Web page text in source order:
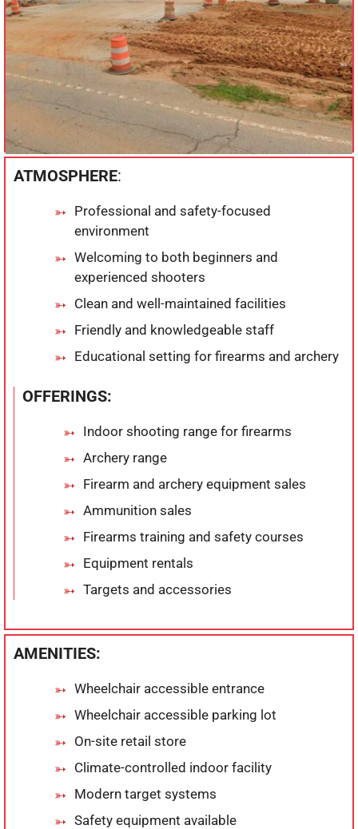
ATMOSPHERE:
Professional and safety-focused
environment
Welcoming to both beginners and
experienced shooters
Clean and well-maintained facilities
Friendly and knowledgeable staff
Educational setting for firearms and archery
OFFERINGS:
Indoor shooting range for firearms
Archery range
Firearm and archery equipment sales
Ammunition sales
Firearms training and safety courses
Equipment rentals
Targets and accessories
AMENITIES:
Wheelchair accessible entrance
Wheelchair accessible parking lot
On-site retail store
Climate-controlled indoor facility
Modern target systems
Safety equipment available